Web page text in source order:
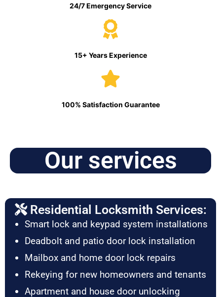
24/7 Emergency Service
15+ Years Experience
100% Satisfaction Guarantee
Our services
Residential Locksmith Services:
Smart lock and keypad system installations
Deadbolt and patio door lock installation
Mailbox and home door lock repairs
Rekeying for new homeowners and tenants
Apartment and house door unlocking